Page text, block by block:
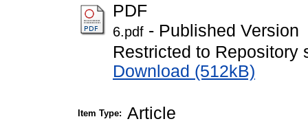
PDF
6.pdf - Published Version
Restricted to Repository
Download (512kB)
Item Type: Article